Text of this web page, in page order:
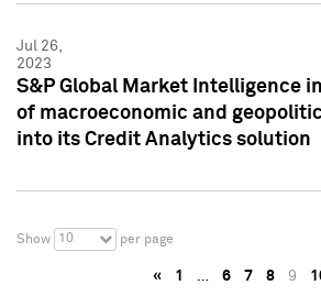
Jul 26,
2023
S&P Global Market Intelligence
of macroeconomic and
into its Credit Analytics solution
Show 10 per page
« 1 … 6 7 8 9